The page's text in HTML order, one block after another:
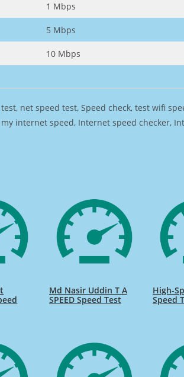
1 Mbps
5 Mbps
10 Mbps
net speed test, Speed check, test wifi
internet speed, Internet speed checker,
Md Nasir Uddin T A
SPEED Speed Test
High-
Speed